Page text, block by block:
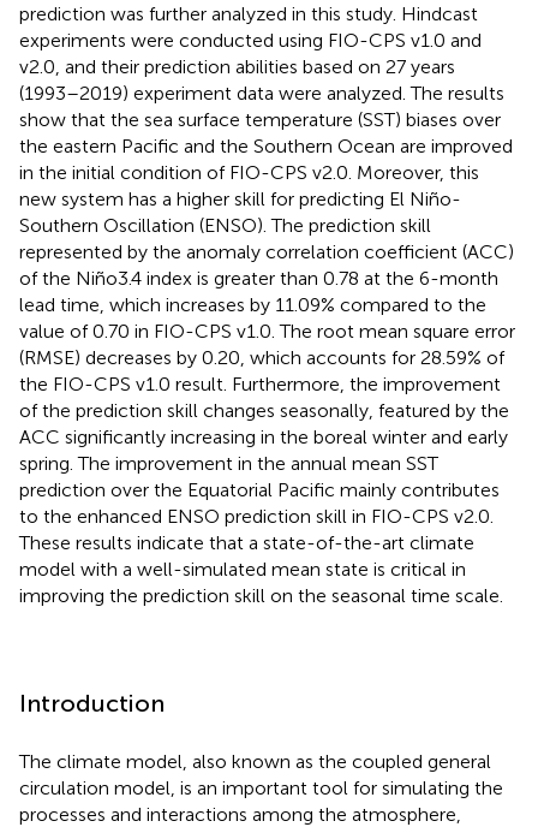
prediction was further analyzed in this study. Hindcast
experiments were conducted using FIO-CPS v1.0 and
v2.0, and their prediction abilities based on 27 years
(1993–2019) experiment data were analyzed. The results
show that the sea surface temperature (SST) biases over
the eastern Pacific and the Southern Ocean are improved
in the initial condition of FIO-CPS v2.0. Moreover, this
new system has a higher skill for predicting El Niño-
Southern Oscillation (ENSO). The prediction skill
represented by the anomaly correlation coefficient (ACC)
of the Niño3.4 index is greater than 0.78 at the 6-month
lead time, which increases by 11.09% compared to the
value of 0.70 in FIO-CPS v1.0. The root mean square error
(RMSE) decreases by 0.20, which accounts for 28.59% of
the FIO-CPS v1.0 result. Furthermore, the improvement
of the prediction skill changes seasonally, featured by the
ACC significantly increasing in the boreal winter and early
spring. The improvement in the annual mean SST
prediction over the Equatorial Pacific mainly contributes
to the enhanced ENSO prediction skill in FIO-CPS v2.0.
These results indicate that a state-of-the-art climate
model with a well-simulated mean state is critical in
improving the prediction skill on the seasonal time scale.
Introduction
The climate model, also known as the coupled general
circulation model, is an important tool for simulating the
processes and interactions among the atmosphere,